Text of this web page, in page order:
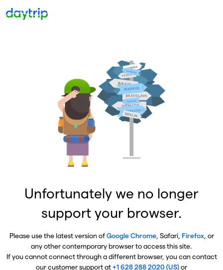
Unfortunately we no longer
support your browser.
Please use the latest version ofGoogle Chrome, Safari, Firefox, or
any other contemporary browser to access this site.
If you cannot connect through a different browser, you can contact
our customer support at+1 628 288 2020 (US)or